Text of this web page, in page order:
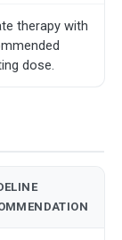
therapy with
dose.